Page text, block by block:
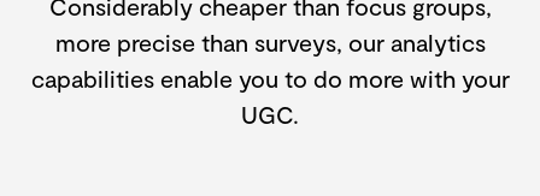
Considerably cheaper than focus groups,
more precise than surveys, our analytics
capabilities enable you to do more with your
UGC.